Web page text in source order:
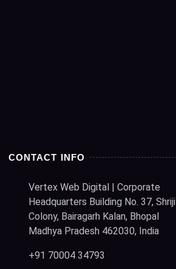
CONTACT INFO
Vertex Web Digital | Corporate
Headquarters Building No. 37, Shriji
Colony, Bairagarh Kalan, Bhopal
Madhya Pradesh 462030, India
+91 70004 34793